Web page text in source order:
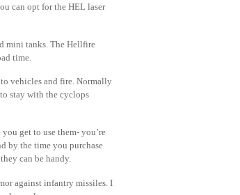
can opt for the HEL laser
mini tanks. The Hellfire
time.
to vehicles and fire. Normally
stay with the cyclops
get to use them- you’re
by the time you purchase
can be handy.
against infantry missiles. I